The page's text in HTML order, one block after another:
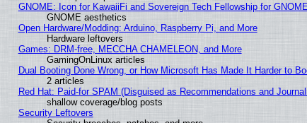
GNOME: Icon for KawaiiFi and Sovereign Tech Fellowship for
GNOME aesthetics
Open Hardware/Modding: Arduino, Raspberry Pi, and More
Hardware leftovers
Games: DRM-free, MECCHA CHAMELEON, and More
GamingOnLinux articles
Dual Booting Done Wrong, or How Microsoft Has Made It Harder to
2 articles
Red Hat: Paid-for SPAM (Disguised as Recommendations and
shallow coverage/blog posts
Security Leftovers